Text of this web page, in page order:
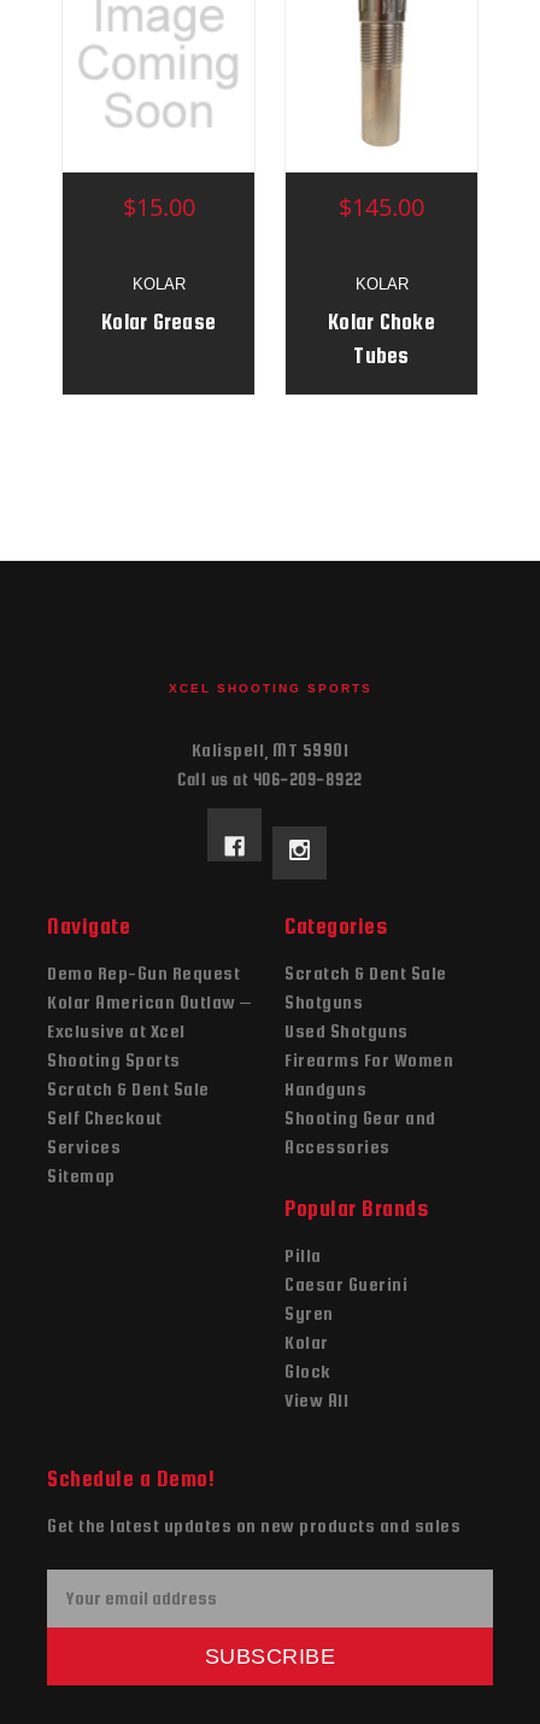
KOLAR
Kolar Grease
$15.00
KOLAR
Kolar Choke
Tubes
$145.00
XCEL SHOOTING SPORTS
Kalispell, MT 59901
Call us at 406-209-8922
Navigate
Demo Rep-Gun Request
Kolar American Outlaw –
Exclusive at Xcel
Shooting Sports
Scratch & Dent Sale
Self Checkout
Services
Sitemap
Categories
Scratch & Dent Sale
Shotguns
Used Shotguns
Firearms For Women
Handguns
Shooting Gear and
Accessories
Popular Brands
Pilla
Caesar Guerini
Syren
Kolar
Glock
View All
Schedule a Demo!
Get the latest updates on new products and sales
SUBSCRIBE